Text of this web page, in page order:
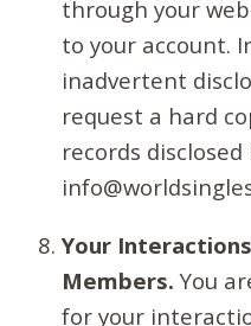
through your
to your account.
inadvertent
request a hard
records
Your
Members. You
for your